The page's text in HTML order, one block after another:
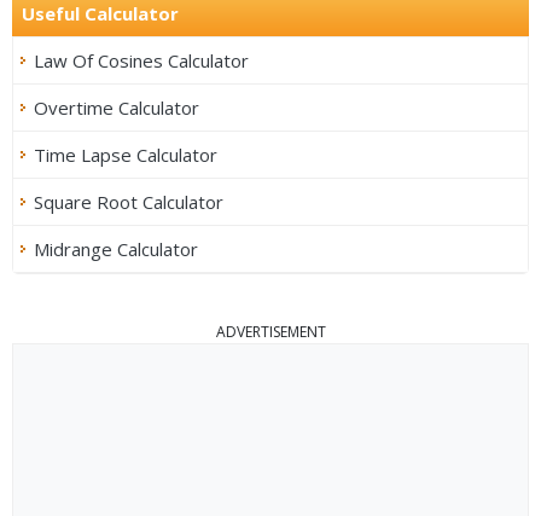
Useful Calculator
Law Of Cosines Calculator
Overtime Calculator
Time Lapse Calculator
Square Root Calculator
Midrange Calculator
ADVERTISEMENT